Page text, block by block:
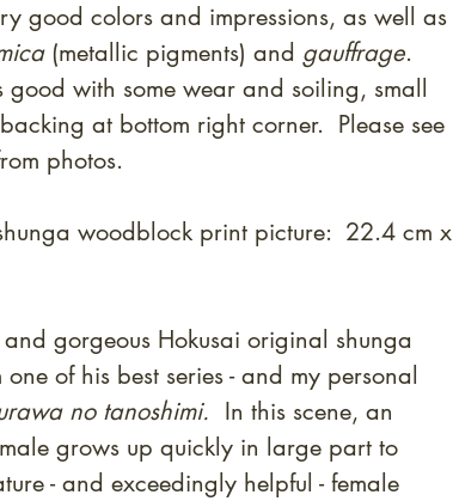
good colors and impressions, as well as
(metallic pigments) and gauffrage.
with some wear and soiling, small
at bottom right corner. Please see
photos.
woodblock print picture: 22.4 cm x
gorgeous Hokusai original shunga
of his best series - and my personal
no tanoshimi. In this scene, an
grows up quickly in large part to
- and exceedingly helpful - female